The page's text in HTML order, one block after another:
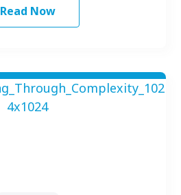
themselves…
Read Now